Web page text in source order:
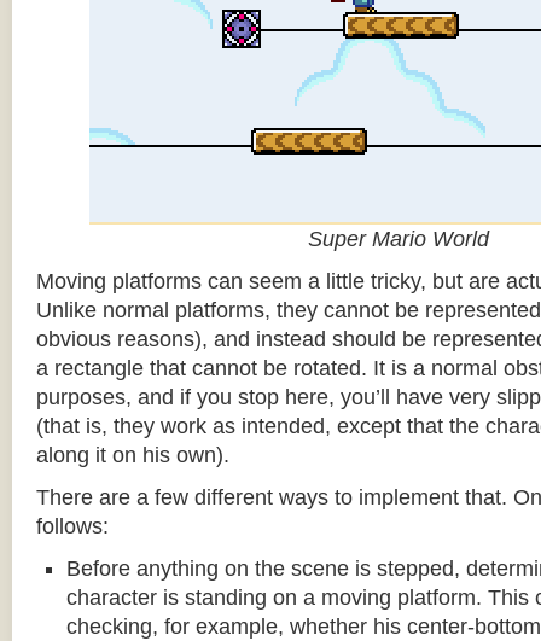
Super Mario World
Moving platforms can seem a little tricky, but are
Unlike normal platforms, they cannot be
obvious reasons), and instead should be
a rectangle that cannot be rotated. It is a normal
purposes, and if you stop here, you’ll have very
(that is, they work as intended, except that the
along it on his own).
There are a few different ways to implement that.
follows:
Before anything on the scene is stepped,
character is standing on a moving platform. This
checking, for example, whether his center-